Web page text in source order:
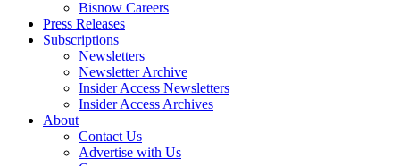
Bisnow Careers
Press Releases
Subscriptions
Newsletters
Newsletter Archive
Insider Access Newsletters
Insider Access Archives
About
Contact Us
Advertise with Us